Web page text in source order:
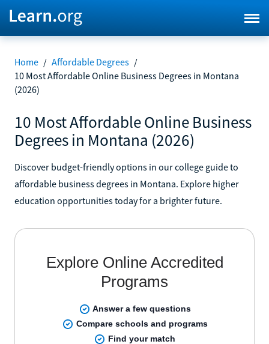
Home / Affordable Degrees /
10 Most Affordable Online Business Degrees in Montana
(2026)
10 Most Affordable Online Business
Degrees in Montana (2026)
Discover budget-friendly options in our college guide to
affordable business degrees in Montana. Explore higher
education opportunities today for a brighter future.